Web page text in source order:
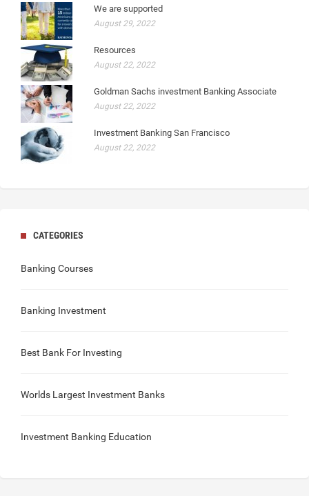
We are supported
August 29, 2022
Resources
August 22, 2022
Goldman Sachs investment Banking Associate
August 22, 2022
Investment Banking San Francisco
August 22, 2022
CATEGORIES
Banking Courses
Banking Investment
Best Bank For Investing
Worlds Largest Investment Banks
Investment Banking Education